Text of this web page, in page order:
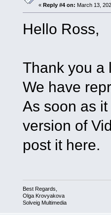
« Reply #4 on: March 13,
Hello Ross,
Thank you a
We have
As soon as
version of
post it here.
Best Regards,
Olga Krovyakova
Solveig Multimedia